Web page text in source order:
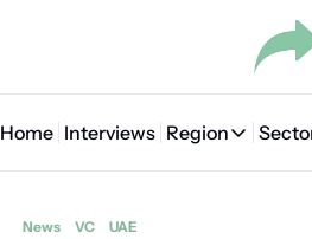
Home Interviews Region
Region
News VC UAE